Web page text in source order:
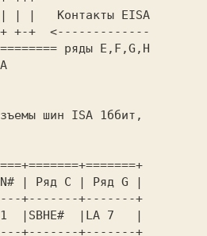
шин ISA 1ббит,